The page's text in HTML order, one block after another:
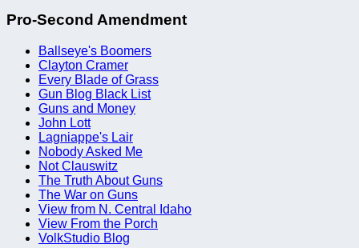
Pro-Second Amendment
Ballseye's Boomers
Clayton Cramer
Every Blade of Grass
Gun Blog Black List
Guns and Money
John Lott
Lagniappe's Lair
Nobody Asked Me
Not Clauswitz
The Truth About Guns
The War on Guns
View from N. Central Idaho
View From the Porch
VolkStudio Blog